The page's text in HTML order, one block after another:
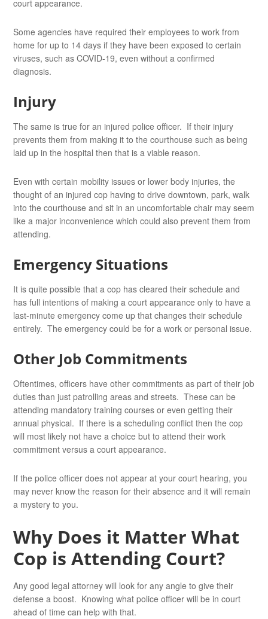
court appearance.
Some agencies have required their employees to work from
home for up to 14 days if they have been exposed to certain
viruses, such as COVID-19, even without a confirmed
diagnosis.
Injury
The same is true for an injured police officer. If their injury
prevents them from making it to the courthouse such as being
laid up in the hospital then that is a viable reason.
Even with certain mobility issues or lower body injuries, the
thought of an injured cop having to drive downtown, park, walk
into the courthouse and sit in an uncomfortable chair may seem
like a major inconvenience which could also prevent them from
attending.
Emergency Situations
It is quite possible that a cop has cleared their schedule and
has full intentions of making a court appearance only to have a
last-minute emergency come up that changes their schedule
entirely. The emergency could be for a work or personal issue.
Other Job Commitments
Oftentimes, officers have other commitments as part of their job
duties than just patrolling areas and streets. These can be
attending mandatory training courses or even getting their
annual physical. If there is a scheduling conflict then the cop
will most likely not have a choice but to attend their work
commitment versus a court appearance.
If the police officer does not appear at your court hearing, you
may never know the reason for their absence and it will remain
a mystery to you.
Why Does it Matter What
Cop is Attending Court?
Any good legal attorney will look for any angle to give their
defense a boost. Knowing what police officer will be in court
ahead of time can help with that.